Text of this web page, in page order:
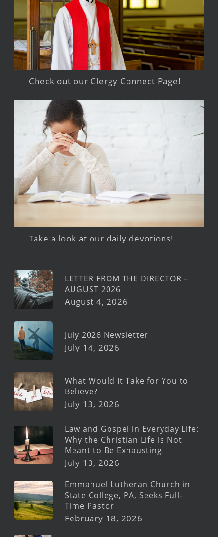
Check out our Clergy Connect Page!
Take a look at our daily devotions!
LETTER FROM THE DIRECTOR –
AUGUST 2026
August 4, 2026
July 2026 Newsletter
July 14, 2026
What Would It Take for You to
Believe?
July 13, 2026
Law and Gospel in Everyday Life:
Why the Christian Life is Not
Meant to Be Exhausting
July 13, 2026
Emmanuel Lutheran Church in
State College, PA, Seeks Full-
Time Pastor
February 18, 2026